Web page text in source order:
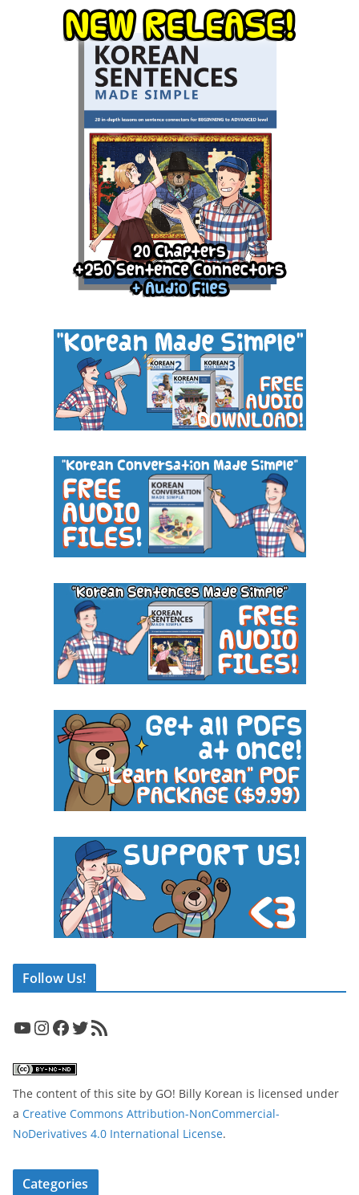
Follow Us!
YouTube InstagramFacebook Twitter RSS Feed
The content of this site by GO! Billy Korean is licensed under
a Creative Commons Attribution-NonCommercial-
NoDerivatives 4.0 International License.
Categories